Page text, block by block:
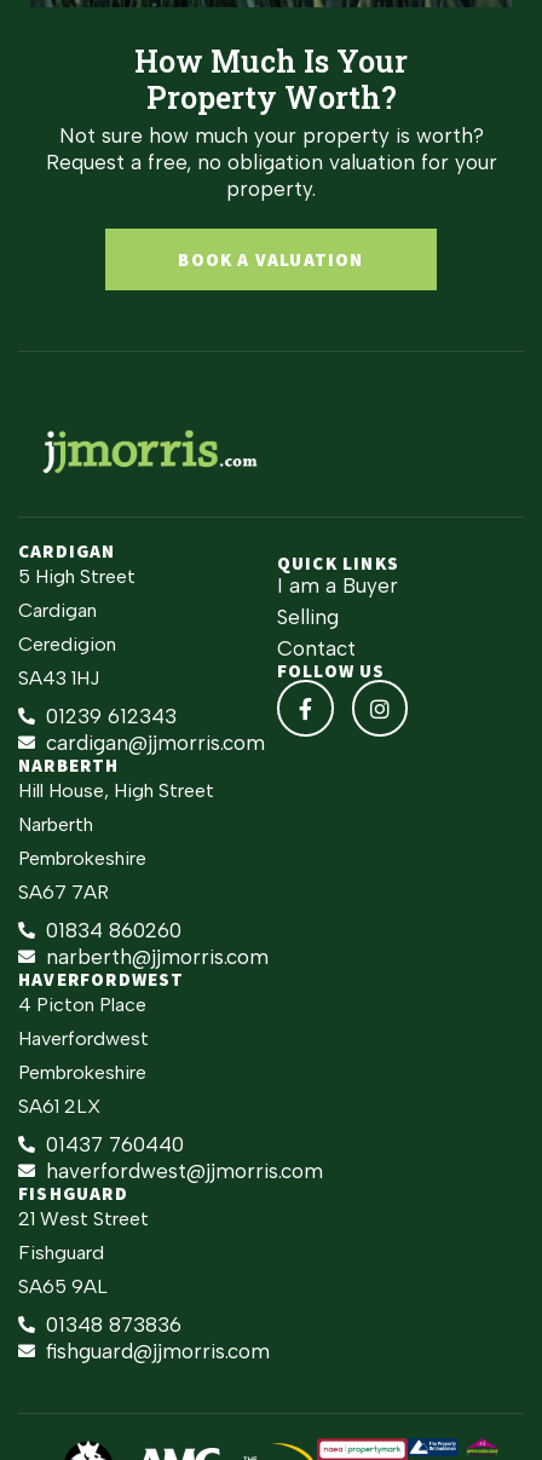
How Much Is Your
Property Worth?
Not sure how much your property is worth?
Request a free, no obligation valuation for your
property.
BOOK A VALUATION
CARDIGAN
5 High Street
Cardigan
Ceredigion
SA43 1HJ
01239 612343
cardigan@jjmorris.com
NARBERTH
Hill House, High Street
Narberth
Pembrokeshire
SA67 7AR
01834 860260
narberth@jjmorris.com
HAVERFORDWEST
4 Picton Place
Haverfordwest
Pembrokeshire
SA61 2LX
01437 760440
haverfordwest@jjmorris.com
FISHGUARD
21 West Street
Fishguard
SA65 9AL
01348 873836
fishguard@jjmorris.com
QUICK LINKS
I am a Buyer
Selling
Contact
FOLLOW US